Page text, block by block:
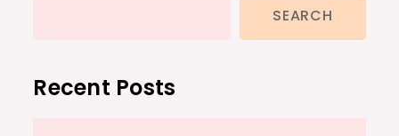
SEARCH
Recent Posts